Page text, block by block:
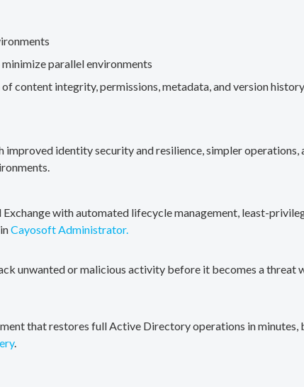
parallel environments
content integrity, permissions, metadata, and version history
identity security and resilience, simpler operations,
with automated lifecycle management, least-
Cayosoft Administrator.
unwanted or malicious activity before it becomes a threat
that restores full Active Directory operations in minutes,
.